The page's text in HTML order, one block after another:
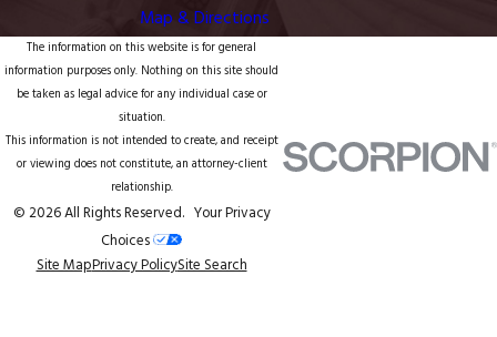
Map & Directions
The information on this website is for general
information purposes only. Nothing on this site should
be taken as legal advice for any individual case or
situation.
This information is not intended to create, and receipt
or viewing does not constitute, an attorney-client
relationship.
© 2026 All Rights Reserved. Your Privacy
Choices
Site MapPrivacy PolicySite Search